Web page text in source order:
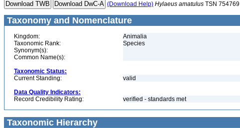
(Download Help) Hylaeus amatulus TSN 754769
Taxonomy and Nomenclature
Kingdom:
Animalia
Taxonomic Rank:
Species
Synonym(s):
Common Name(s):
Taxonomic Status:
Current Standing:
valid
Data Quality Indicators:
Record Credibility Rating:
verified - standards met
Taxonomic Hierarchy